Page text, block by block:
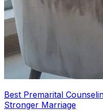
Best Premarital
Stronger Marriage